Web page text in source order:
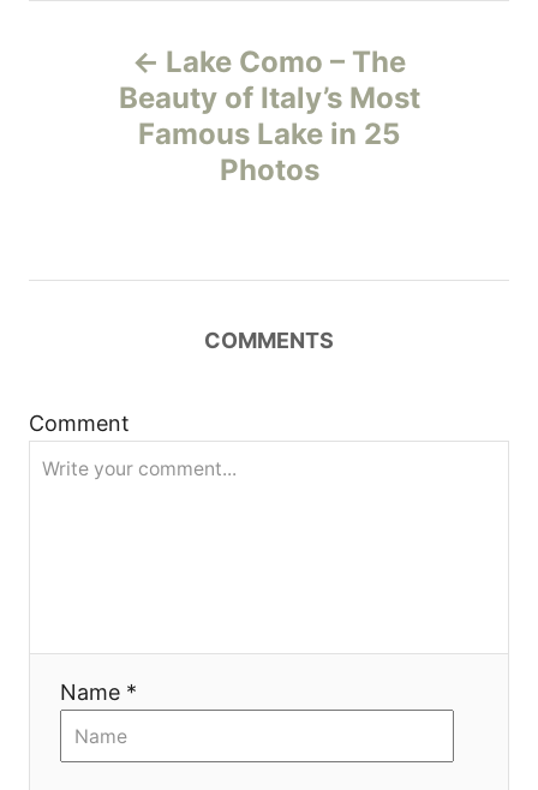
i
g
i
Lake Como – The
Beauty of Italy’s Most
Famous Lake in 25
Photos
COMMENTS
Comment
Name *